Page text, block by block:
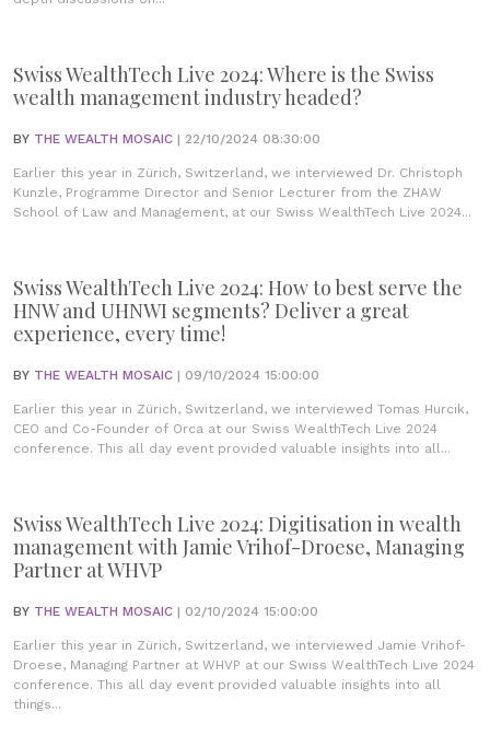
Swiss WealthTech Live 2024: Where is the Swiss
wealth management industry headed?
BY THE WEALTH MOSAIC | 22/10/2024 08:30:00
Earlier this year in Zürich, Switzerland, we interviewed Dr. Christoph
Kunzle, Programme Director and Senior Lecturer from the ZHAW
School of Law and Management, at our Swiss WealthTech Live 2024...
Swiss WealthTech Live 2024: How to best serve the
HNW and UHNWI segments? Deliver a great
experience, every time!
BY THE WEALTH MOSAIC | 09/10/2024 15:00:00
Earlier this year in Zürich, Switzerland, we interviewed Tomas Hurcik,
CEO and Co-Founder of Orca at our Swiss WealthTech Live 2024
conference. This all day event provided valuable insights into all...
Swiss WealthTech Live 2024: Digitisation in wealth
management with Jamie Vrihof-Droese, Managing
Partner at WHVP
BY THE WEALTH MOSAIC | 02/10/2024 15:00:00
Earlier this year in Zürich, Switzerland, we interviewed Jamie Vrihof-
Droese, Managing Partner at WHVP at our Swiss WealthTech Live 2024
conference. This all day event provided valuable insights into all
things...